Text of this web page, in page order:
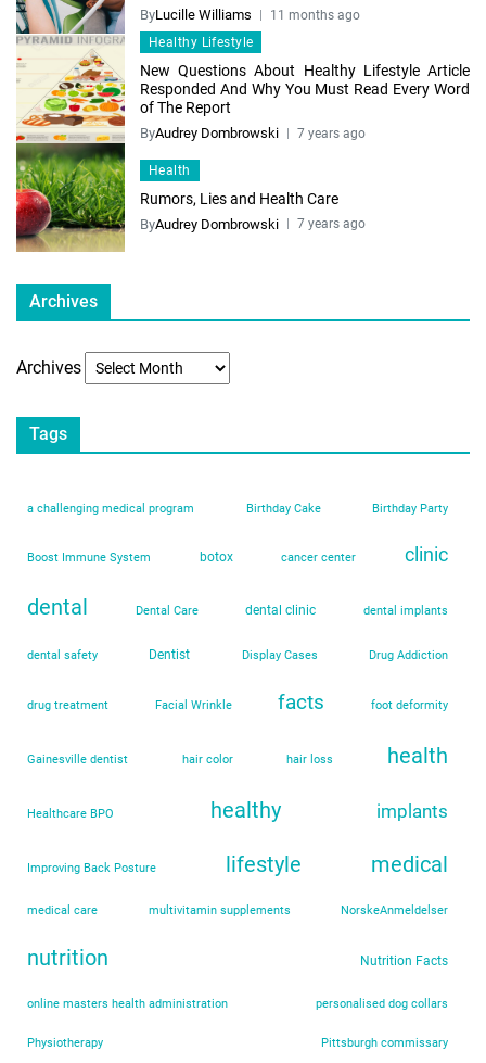
ByLucille Williams
11 months ago
Healthy Lifestyle
New Questions About Healthy Lifestyle Article
Responded And Why You Must Read Every Word
of The Report
ByAudrey Dombrowski 7 years ago
Health
Rumors, Lies and Health Care
ByAudrey Dombrowski 7 years ago
Archives
Archives
Tags
a challenging medical program Birthday Cake Birthday Party
Boost Immune System botox cancer center clinic
dental Dental Care dental clinic dental implants
dental safety Dentist Display Cases Drug Addiction
drug treatment Facial Wrinkle facts foot deformity
Gainesville dentist hair color hair loss health
Healthcare BPO healthy implants
Improving Back Posture lifestyle medical
medical care multivitamin supplements NorskeAnmeldelser
nutrition Nutrition Facts
online masters health administration personalised dog collars
Physiotherapy Pittsburgh commissary